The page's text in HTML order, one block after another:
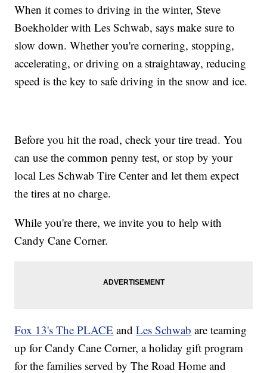
When it comes to driving in the winter, Steve
Boekholder with Les Schwab, says make sure to
slow down. Whether you're cornering, stopping,
accelerating, or driving on a straightaway, reducing
speed is the key to safe driving in the snow and ice.
Before you hit the road, check your tire tread. You
can use the common penny test, or stop by your
local Les Schwab Tire Center and let them expect
the tires at no charge.
While you're there, we invite you to help with
Candy Cane Corner.
Fox 13's The PLACE andLes Schwab are teaming
up for Candy Cane Corner, a holiday gift program
for the families served by The Road Home and